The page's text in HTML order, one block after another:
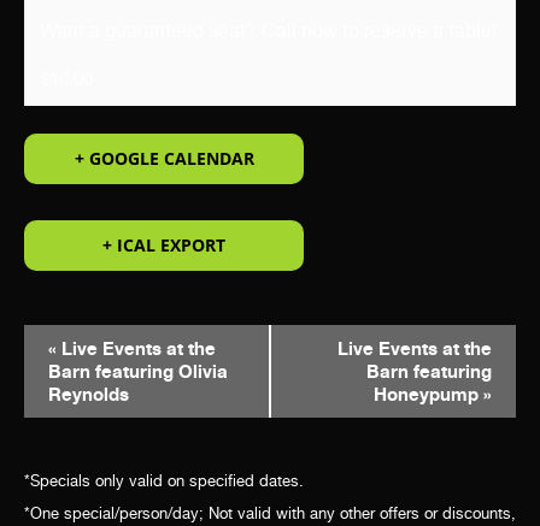
+ GOOGLE CALENDAR
+ ICAL EXPORT
EVENT
NAVIGATION
« Live Events at the
Barn featuring Olivia
Reynolds
Live Events at the
Barn featuring
Honeypump »
*Specials only valid on specified dates.
*One special/person/day; Not valid with any other offers or discounts,